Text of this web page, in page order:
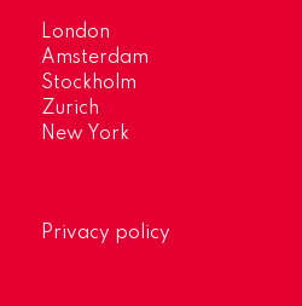
London
Amsterdam
Stockholm
Zurich
New York
Privacy policy